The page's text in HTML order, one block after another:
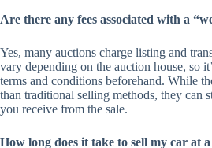
Are there any fees associated with a
Yes, many auctions charge listing and
vary depending on the auction house, so
terms and conditions beforehand. While
than traditional selling methods, they can
you receive from the sale.
How long does it take to sell my car at